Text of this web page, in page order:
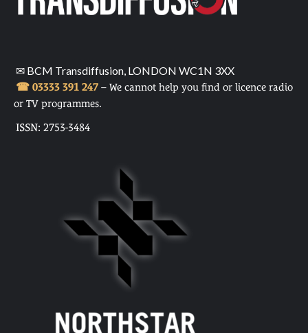
✉ BCM Transdiffusion, LONDON WC1N 3XX
☎ 03333 391 247 – We cannot help you find or licence radio
or TV programmes.
ISSN: 2753-3484